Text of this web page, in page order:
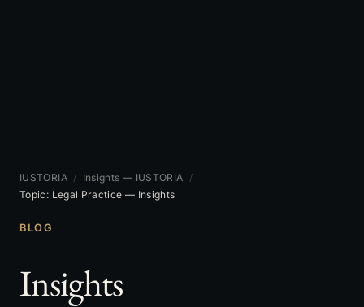
IUSTORIA / Insights — IUSTORIA /
Topic: Legal Practice — Insights
BLOG
Insights